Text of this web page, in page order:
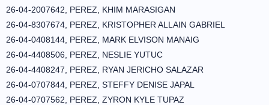
26-04-2007642, PEREZ, KHIM MARASIGAN
26-04-8307674, PEREZ, KRISTOPHER ALLAIN GABRIEL
26-04-0408144, PEREZ, MARK ELVISON MANAIG
26-04-4408506, PEREZ, NESLIE YUTUC
26-04-4408247, PEREZ, RYAN JERICHO SALAZAR
26-04-0707844, PEREZ, STEFFY DENISE JAPAL
26-04-0707562, PEREZ, ZYRON KYLE TUPAZ